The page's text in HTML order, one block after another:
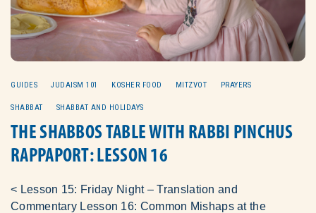
GUIDES JUDAISM 101 KOSHER FOOD MITZVOT PRAYERS
SHABBAT SHABBAT AND HOLIDAYS
THE SHABBOS TABLE WITH RABBI PINCHUS
RAPPAPORT: LESSON 16
< Lesson 15: Friday Night – Translation and
Commentary Lesson 16: Common Mishaps at the